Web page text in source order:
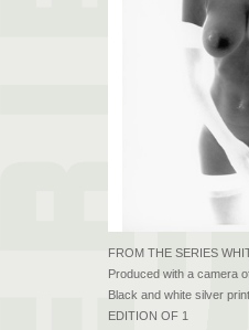
FROM THE SERIES
Produced with a camera
Black and white silver
EDITION OF 1